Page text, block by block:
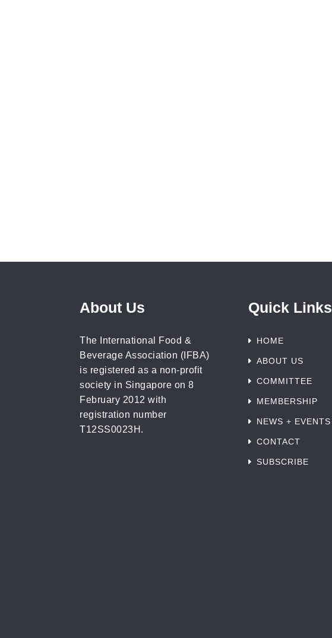
About Us
The International Food &
Beverage Association (IFBA)
is registered as a non-profit
society in Singapore on 8
February 2012 with
registration number
T12SS0023H.
Quick Links
HOME
ABOUT US
COMMITTEE
MEMBERSHIP
NEWS + EVENTS
CONTACT
SUBSCRIBE